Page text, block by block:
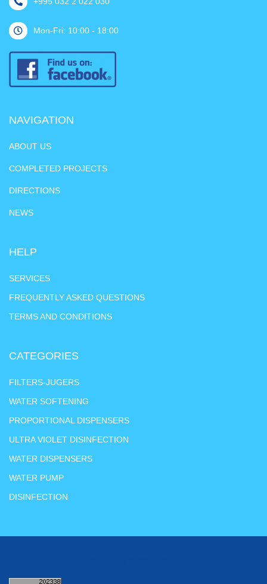
Mon-Fri: 10:00 - 18:00
NAVIGATION
ABOUT US
COMPLETED PROJECTS
DIRECTIONS
NEWS
HELP
SERVICES
FREQUENTLY ASKED QUESTIONS
TERMS AND CONDITIONS
CATEGORIES
FILTERS-JUGERS
WATER SOFTENING
PROPORTIONAL DISPENSERS
ULTRA VIOLET DISINFECTION
WATER DISPENSERS
WATER PUMP
DISINFECTION